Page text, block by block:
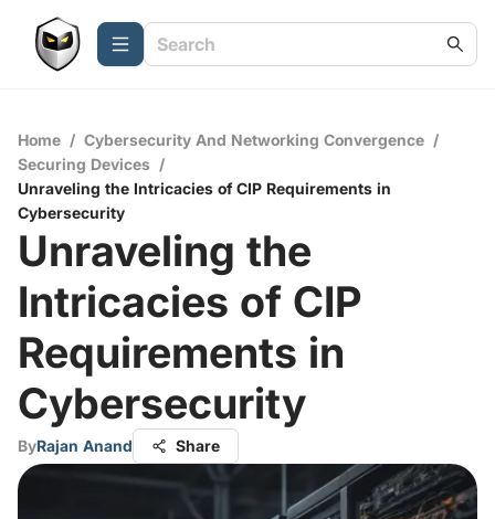
Home / Cybersecurity And Networking Convergence /
Securing Devices /
Unraveling the Intricacies of CIP Requirements in
Cybersecurity
Unraveling the
Intricacies of CIP
Requirements in
Cybersecurity
ByRajan Anand Share